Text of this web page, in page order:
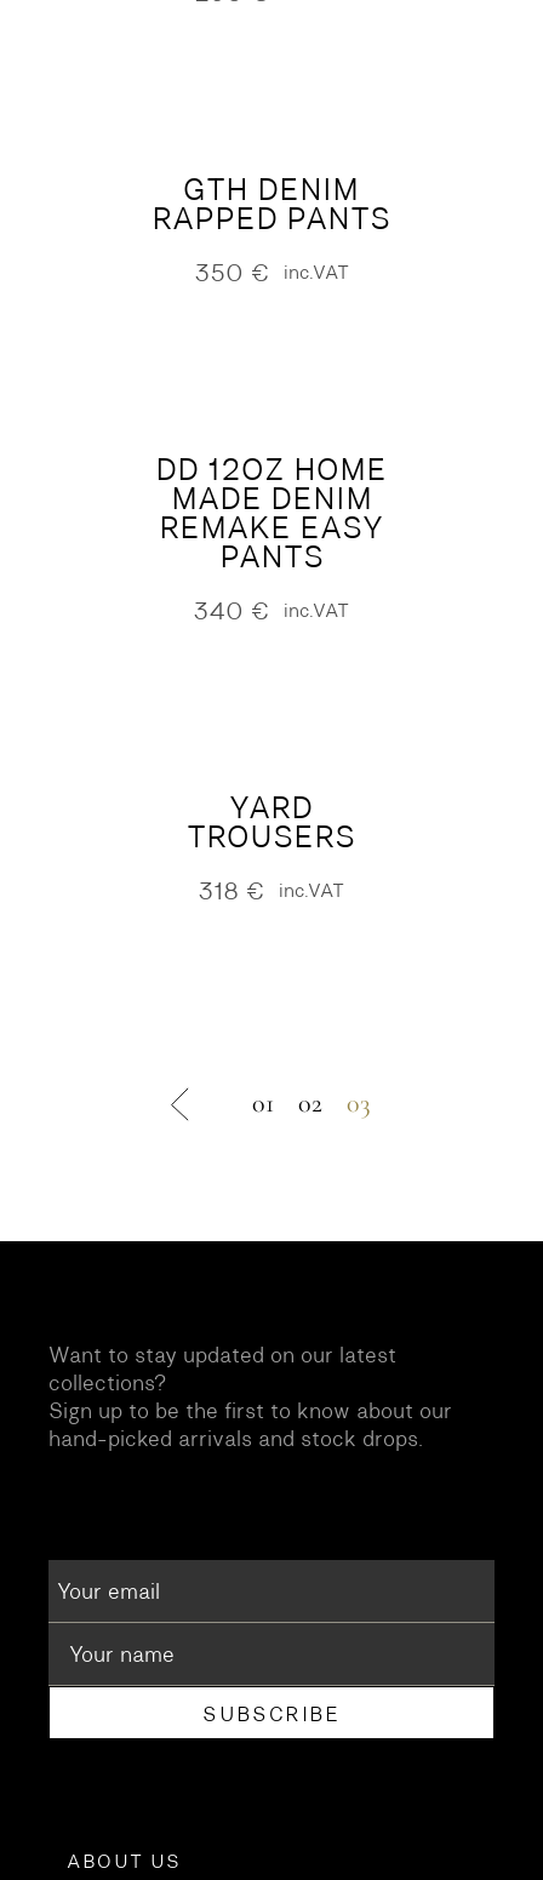
GTH DENIM
RAPPED PANTS
350 € inc.VAT
DD 12OZ HOME
MADE DENIM
REMAKE EASY
PANTS
340 € inc.VAT
YARD
TROUSERS
318 € inc.VAT
01 02 03
Want to stay updated on our latest
collections?
Sign up to be the first to know about our
hand-picked arrivals and stock drops.
SUBSCRIBE
ABOUT US